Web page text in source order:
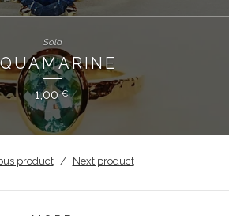
1,00€
Sold
product Next product